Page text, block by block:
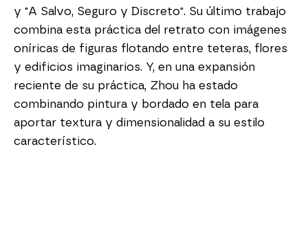
y "A Salvo, Seguro y Discreto". Su último trabajo
combina esta práctica del retrato con imágenes
oníricas de figuras flotando entre teteras, flores
y edificios imaginarios. Y, en una expansión
reciente de su práctica, Zhou ha estado
combinando pintura y bordado en tela para
aportar textura y dimensionalidad a su estilo
característico.